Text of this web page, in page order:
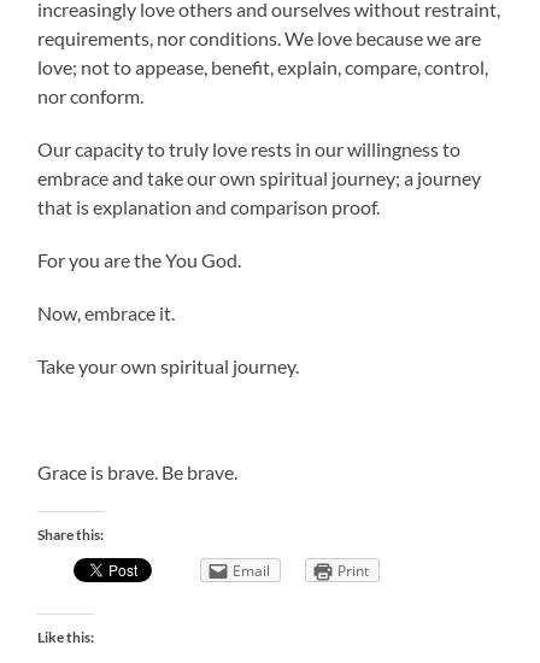
increasingly love others and ourselves without restraint,
requirements, nor conditions. We love because we are
love; not to appease, benefit, explain, compare, control,
nor conform.
Our capacity to truly love rests in our willingness to
embrace and take our own spiritual journey; a journey
that is explanation and comparison proof.
For you are the You God.
Now, embrace it.
Take your own spiritual journey.
Grace is brave. Be brave.
Share this:
Email Print
Like this: